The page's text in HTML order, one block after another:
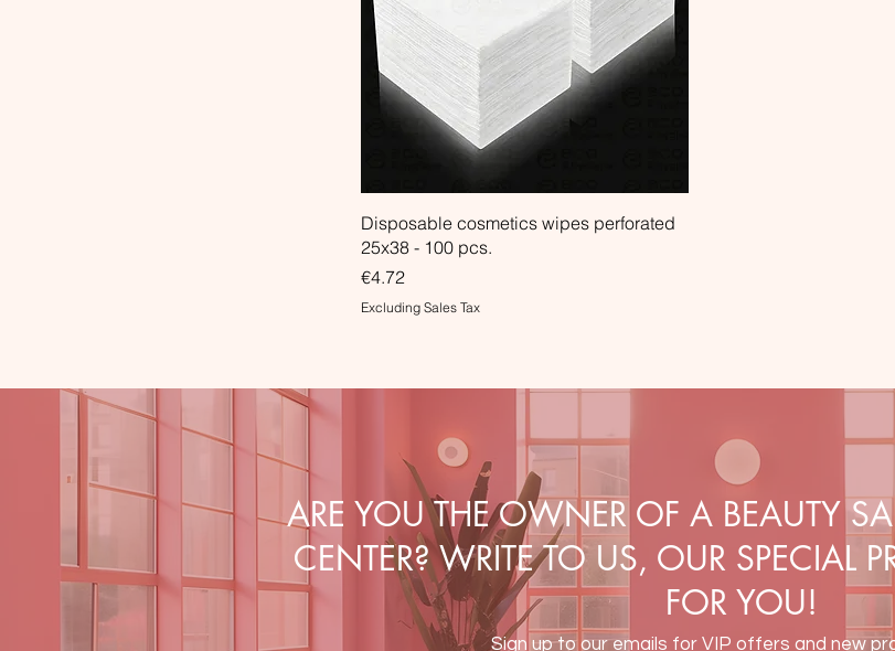
Disposable cosmetics wipes perforated
25x38 - 100 pcs.
Price
€4.72
Excluding Sales Tax
ARE YOU THE OWNER OF A BEAUTY
CENTER? WRITE TO US, OUR SPECIAL
FOR YOU!
Sign up to our emails for VIP offers and new